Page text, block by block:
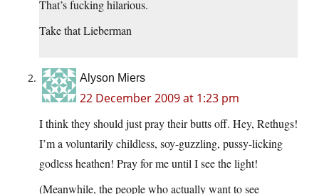
That’s fucking hilarious.
Take that Lieberman
Alyson Miers
22 December 2009 at 1:23 pm
I think they should just pray their butts off. Hey, Rethugs!
I’m a voluntarily childless, soy-guzzling, pussy-licking
godless heathen! Pray for me until I see the light!
(Meanwhile, the people who actually want to see